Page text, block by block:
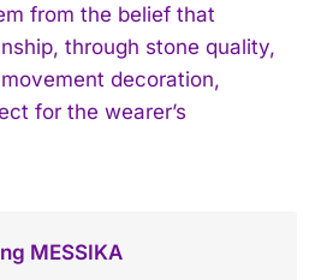
from the belief that
through stone quality,
decoration,
for the wearer’s
MESSIKA